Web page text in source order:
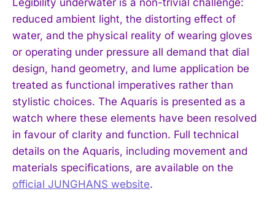
reduced ambient light, the distorting effect of
water, and the physical reality of wearing gloves
or operating under pressure all demand that dial
design, hand geometry, and lume application be
treated as functional imperatives rather than
stylistic choices. The Aquaris is presented as a
watch where these elements have been resolved
in favour of clarity and function. Full technical
details on the Aquaris, including movement and
materials specifications, are available on the
official JUNGHANS website.